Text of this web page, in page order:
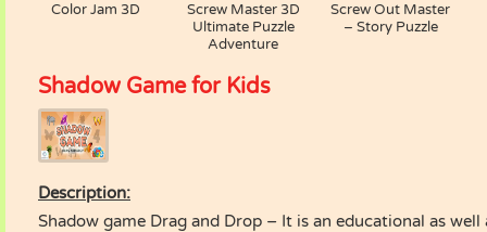
Color Jam 3D
Screw Master 3D
Ultimate Puzzle
Adventure
Screw Out Master
– Story Puzzle
Shadow Game for Kids
Description:
Shadow game Drag and Drop – It is an educational as